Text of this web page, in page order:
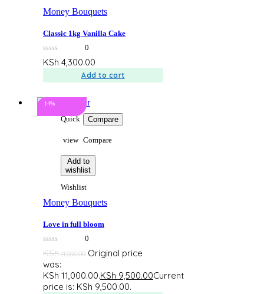
Money Bouquets
Classic 1kg Vanilla Cake
0
out
0
KSh 4,300.00
Add to cart
Quick
view
Compare
Compare
Add to
wishlist
Wishlist
14%
Money Bouquets
Love in full bloom
0
out
of
5
0
KSh11,000.00 Original price
was:
KSh 11,000.00.KSh 9,500.00Current
price is: KSh 9,500.00.